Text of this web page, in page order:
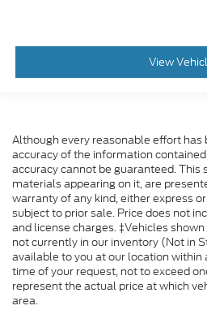
View
Although every reasonable effort has
accuracy of the information
accuracy cannot be guaranteed.
materials appearing on it, are
warranty of any kind, either express
subject to prior sale. Price does not
and license charges. ‡Vehicles
not currently in our inventory (Not in
available to you at our location
time of your request, not to exceed
represent the actual price at which
area.